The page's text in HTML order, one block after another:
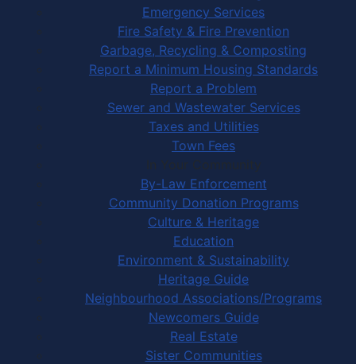
Emergency Services
Fire Safety & Fire Prevention
Garbage, Recycling & Composting
Report a Minimum Housing Standards
Report a Problem
Sewer and Wastewater Services
Taxes and Utilities
Town Fees
In Your Community
By-Law Enforcement
Community Donation Programs
Culture & Heritage
Education
Environment & Sustainability
Heritage Guide
Neighbourhood Associations/Programs
Newcomers Guide
Real Estate
Sister Communities